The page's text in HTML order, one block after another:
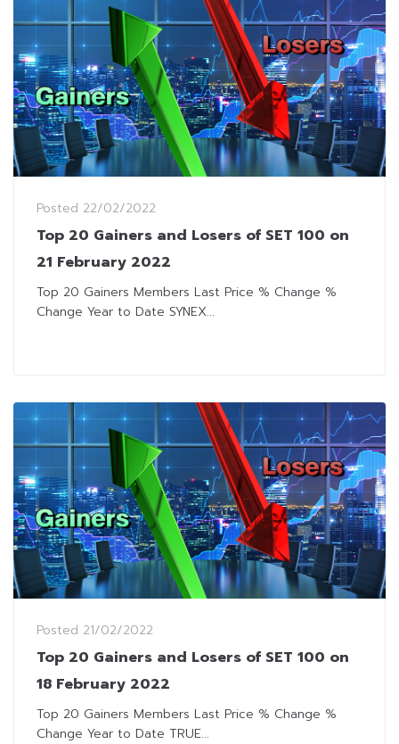
Posted 22/02/2022
Top 20 Gainers and Losers of SET 100 on
21 February 2022
Top 20 Gainers Members Last Price % Change %
Change Year to Date SYNEX...
Posted 21/02/2022
Top 20 Gainers and Losers of SET 100 on
18 February 2022
Top 20 Gainers Members Last Price % Change %
Change Year to Date TRUE...